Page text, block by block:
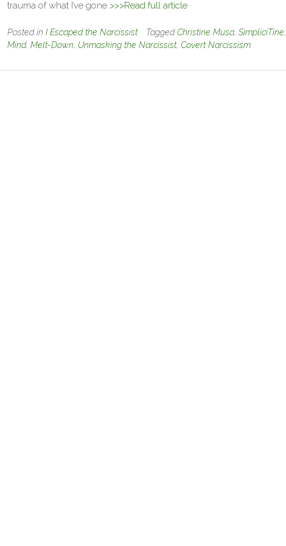
trauma of what I’ve gone >>>Read full article
Posted in I Escaped the Narcissist TaggedChristine Musa, SimpliciTine,
Mind, Melt-Down, Unmasking the Narcissist, Covert Narcissism